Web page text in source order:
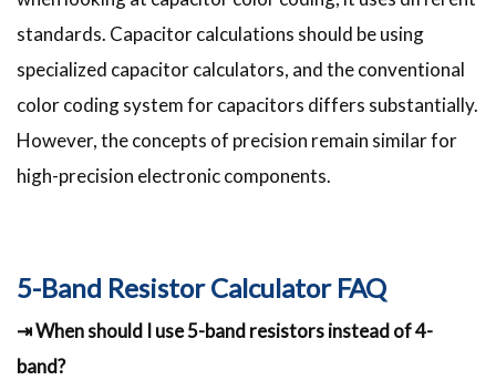
standards. Capacitor calculations should be using
specialized capacitor calculators, and the conventional
color coding system for capacitors differs substantially.
However, the concepts of precision remain similar for
high-precision electronic components.
5-Band Resistor Calculator FAQ
⇥ When should I use 5-band resistors instead of 4-
band?